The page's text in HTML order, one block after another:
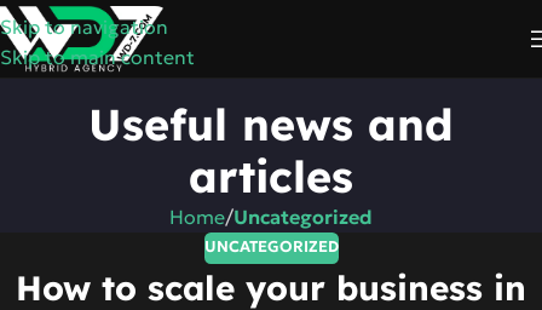
Skip to navigation
Skip to main content
Useful news and
articles
Home/Uncategorized
UNCATEGORIZED
How to scale your business in